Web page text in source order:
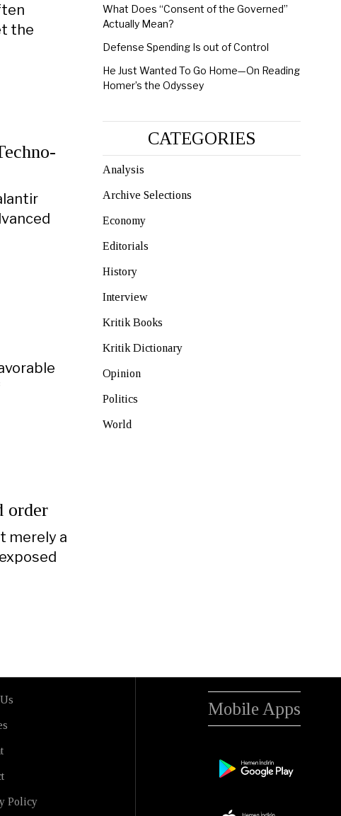
the
order
merely a
What Does “Consent of the Governed”
Actually Mean?
Defense Spending Is out of Control
He Just Wanted To Go Home—On Reading
Homer’s the Odyssey
CATEGORIES
Analysis
Archive Selections
Economy
Editorials
History
Interview
Kritik Books
Kritik Dictionary
Opinion
Politics
World
Policy
Mobile Apps